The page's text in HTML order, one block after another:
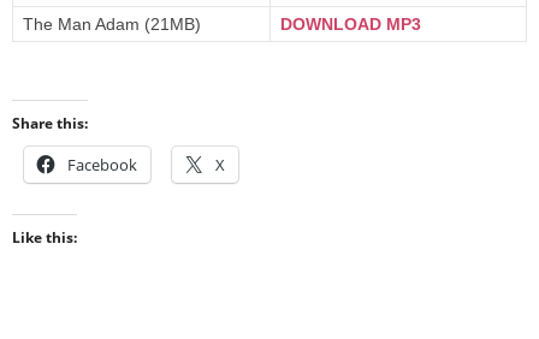
The Man Adam (21MB) DOWNLOAD MP3
Share this:
Facebook X
Like this: